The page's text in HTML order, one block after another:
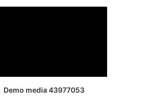
Demo media 43977053